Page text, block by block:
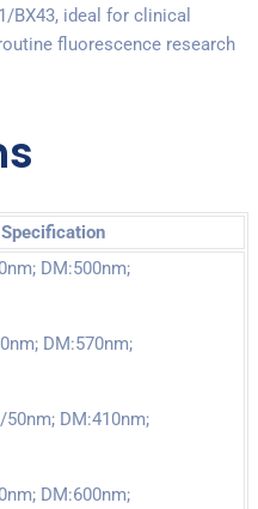
BX43, ideal for clinical
fluorescence research
Specification
DM:500nm;
DM:570nm;
50nm; DM:410nm;
DM:600nm;